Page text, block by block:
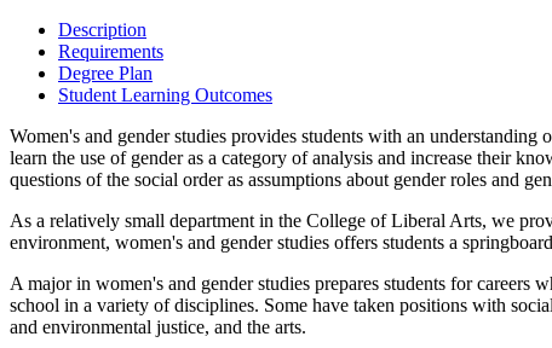
Description
Requirements
Degree Plan
Student Learning Outcomes
Women's and gender studies provides students with an
learn the use of gender as a category of analysis and increase their
questions of the social order as assumptions about gender roles and
As a relatively small department in the College of Liberal Arts, we
environment, women's and gender studies offers students a
A major in women's and gender studies prepares students for careers
school in a variety of disciplines. Some have taken positions with
and environmental justice, and the arts.